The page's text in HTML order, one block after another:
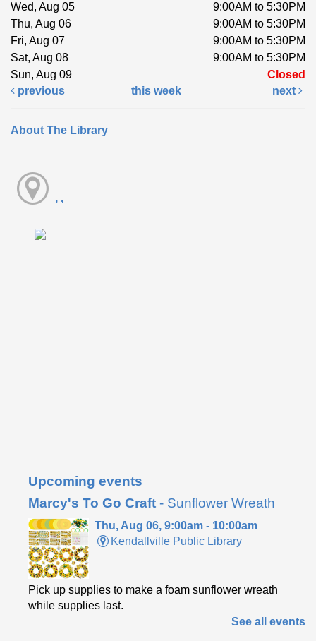
Wed, Aug 05
9:00AM to 5:30PM
Thu, Aug 06
9:00AM to 5:30PM
Fri, Aug 07
9:00AM to 5:30PM
Sat, Aug 08
9:00AM to 5:30PM
Sun, Aug 09
Closed
previous
this week next
About The Library
, ,
Upcoming events
Marcy's To Go Craft - Sunflower Wreath
Thu, Aug 06, 9:00am - 10:00am
Kendallville Public Library
Pick up supplies to make a foam sunflower wreath
while supplies last.
See all events